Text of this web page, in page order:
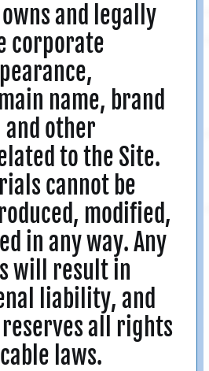
and legally
corporate
name, brand
and other
to the Site.
cannot be
modified,
in any way. Any
will result in
liability, and
all rights
laws.